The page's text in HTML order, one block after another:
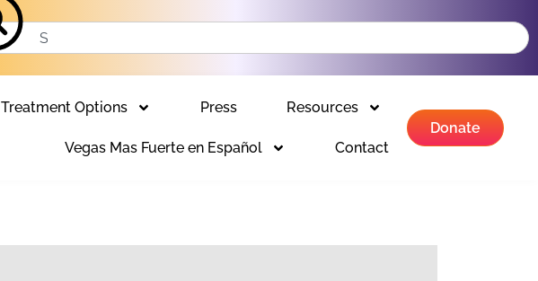
Treatment Options Press Resources
Vegas Mas Fuerte en Español Contact
Donate